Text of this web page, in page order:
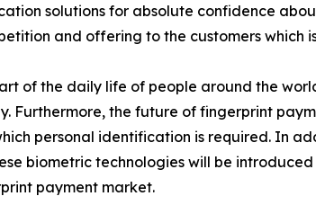
solutions for absolute confidence
and offering to the customers which
of the daily life of people around the
Furthermore, the future of fingerprint
personal identification is required. In
biometric technologies will be
payment market.